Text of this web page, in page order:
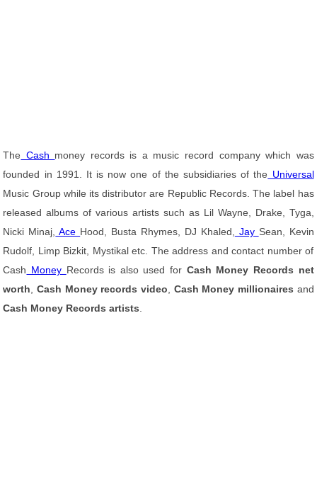
The Cash money records is a music record company which was
founded in 1991. It is now one of the subsidiaries of the Universal
Music Group while its distributor are Republic Records. The label has
released albums of various artists such as Lil Wayne, Drake, Tyga,
Nicki Minaj, Ace Hood, Busta Rhymes, DJ Khaled, Jay Sean, Kevin
Rudolf, Limp Bizkit, Mystikal etc. The address and contact number of
Cash Money Records is also used for Cash Money Records net
worth ,Cash Money records video Cash Money millionaires and
Cash Money Records artists